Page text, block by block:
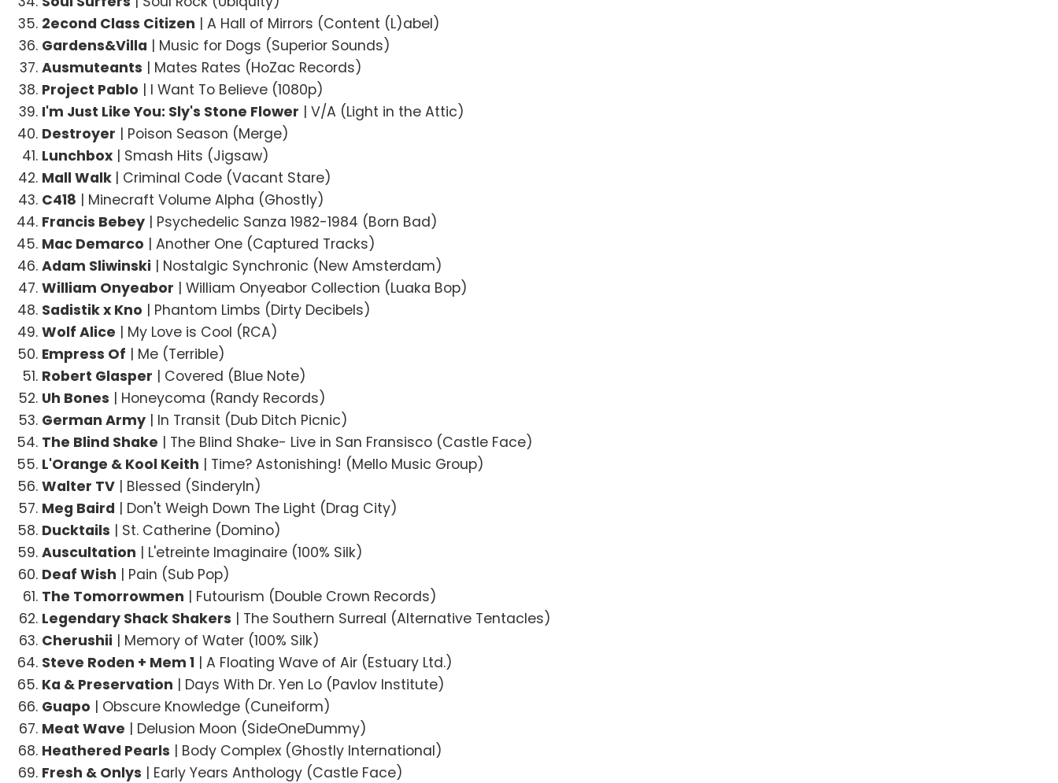
2econd Class Citizen | A Hall of Mirrors (Content (L)abel)
Gardens&Villa | Music for Dogs (Superior Sounds)
Ausmuteants | Mates Rates (HoZac Records)
Project Pablo | I Want To Believe (1080p)
I'm Just Like You: Sly's Stone Flower | V/A (Light in the Attic)
Destroyer | Poison Season (Merge)
Lunchbox | Smash Hits (Jigsaw)
Mall Walk | Criminal Code (Vacant Stare)
C418 | Minecraft Volume Alpha (Ghostly)
Francis Bebey | Psychedelic Sanza 1982-1984 (Born Bad)
Mac Demarco | Another One (Captured Tracks)
Adam Sliwinski | Nostalgic Synchronic (New Amsterdam)
William Onyeabor | William Onyeabor Collection (Luaka Bop)
Sadistik x Kno | Phantom Limbs (Dirty Decibels)
Wolf Alice | My Love is Cool (RCA)
Empress Of | Me (Terrible)
Robert Glasper | Covered (Blue Note)
Uh Bones | Honeycoma (Randy Records)
German Army | In Transit (Dub Ditch Picnic)
The Blind Shake | The Blind Shake- Live in San Fransisco (Castle Face)
L'Orange & Kool Keith | Time? Astonishing! (Mello Music Group)
Walter TV | Blessed (Sinderyln)
Meg Baird | Don't Weigh Down The Light (Drag City)
Ducktails | St. Catherine (Domino)
Auscultation | L'etreinte Imaginaire (100% Silk)
Deaf Wish | Pain (Sub Pop)
The Tomorrowmen | Futourism (Double Crown Records)
Legendary Shack Shakers | The Southern Surreal (Alternative Tentacles)
Cherushii | Memory of Water (100% Silk)
Steve Roden + Mem 1 | A Floating Wave of Air (Estuary Ltd.)
Ka & Preservation | Days With Dr. Yen Lo (Pavlov Institute)
Guapo | Obscure Knowledge (Cuneiform)
Meat Wave | Delusion Moon (SideOneDummy)
Heathered Pearls | Body Complex (Ghostly International)
Fresh & Onlys | Early Years Anthology (Castle Face)